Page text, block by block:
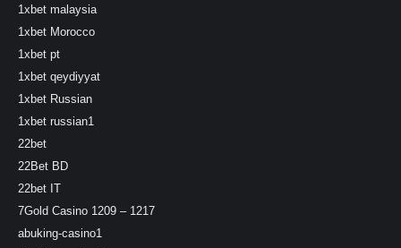
1xbet malaysia
1xbet Morocco
1xbet pt
1xbet qeydiyyat
1xbet Russian
1xbet russian1
22bet
22Bet BD
22bet IT
7Gold Casino 1209 – 1217
abuking-casino1